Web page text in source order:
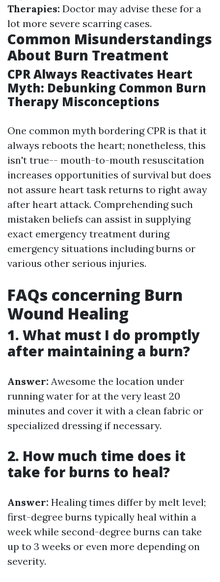
Therapies: Doctor may advise these for a
lot more severe scarring cases.
Common Misunderstandings
About Burn Treatment
CPR Always Reactivates Heart
Myth: Debunking Common Burn
Therapy Misconceptions
One common myth bordering CPR is that it
always reboots the heart; nonetheless, this
isn't true-- mouth-to-mouth resuscitation
increases opportunities of survival but does
not assure heart task returns to right away
after heart attack. Comprehending such
mistaken beliefs can assist in supplying
exact emergency treatment during
emergency situations including burns or
various other serious injuries.
FAQs concerning Burn
Wound Healing
1. What must I do promptly
after maintaining a burn?
Answer: Awesome the location under
running water for at the very least 20
minutes and cover it with a clean fabric or
specialized dressing if necessary.
2. How much time does it
take for burns to heal?
Answer: Healing times differ by melt level;
first-degree burns typically heal within a
week while second-degree burns can take
up to 3 weeks or even more depending on
severity.